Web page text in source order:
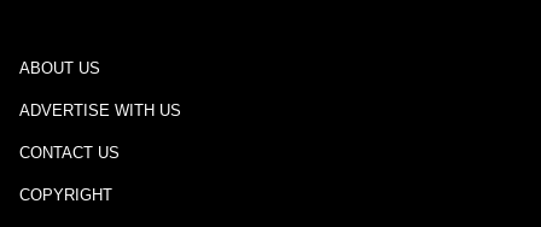
ABOUT US
ADVERTISE WITH US
CONTACT US
COPYRIGHT